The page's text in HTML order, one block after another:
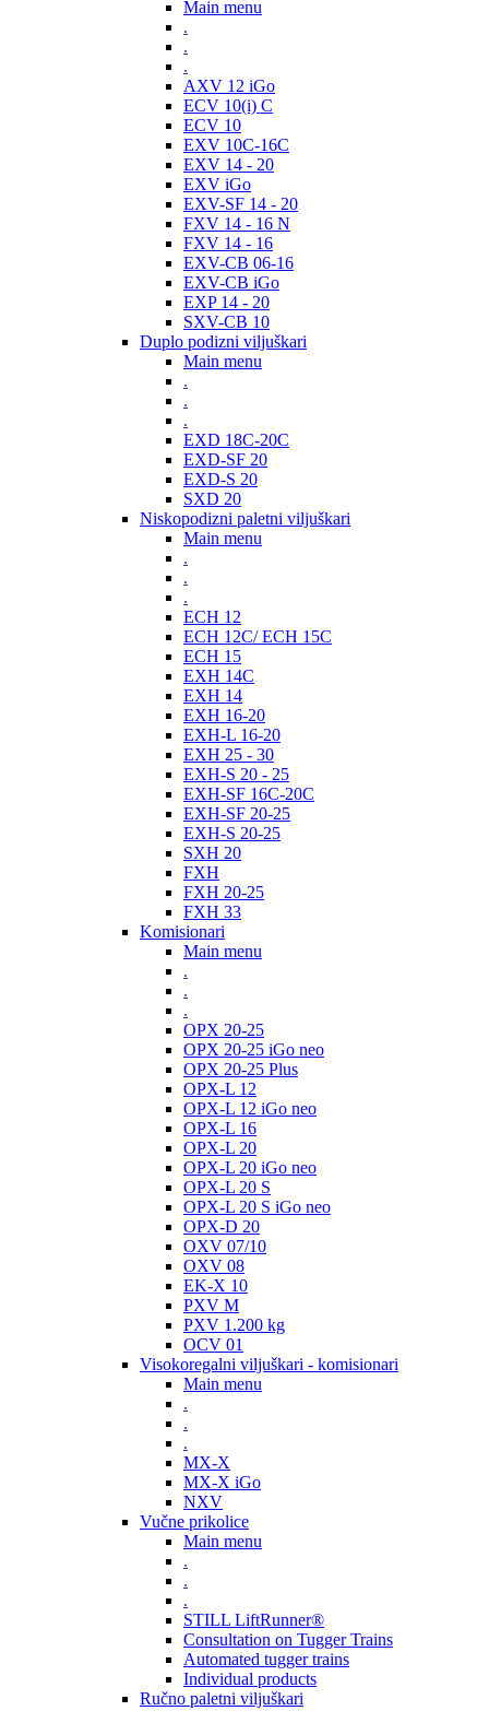
Main menu
.
.
.
AXV 12 iGo
ECV 10(i) C
ECV 10
EXV 10C-16C
EXV 14 - 20
EXV iGo
EXV-SF 14 - 20
FXV 14 - 16 N
FXV 14 - 16
EXV-CB 06-16
EXV-CB iGo
EXP 14 - 20
SXV-CB 10
Duplo podizni viljuškari
Main menu
.
.
.
EXD 18C-20C
EXD-SF 20
EXD-S 20
SXD 20
Niskopodizni paletni viljuškari
Main menu
.
.
.
ECH 12
ECH 12C/ ECH 15C
ECH 15
EXH 14C
EXH 14
EXH 16-20
EXH-L 16-20
EXH 25 - 30
EXH-S 20 - 25
EXH-SF 16C-20C
EXH-SF 20-25
EXH-S 20-25
SXH 20
FXH
FXH 20-25
FXH 33
Komisionari
Main menu
.
.
.
OPX 20-25
OPX 20-25 iGo neo
OPX 20-25 Plus
OPX-L 12
OPX-L 12 iGo neo
OPX-L 16
OPX-L 20
OPX-L 20 iGo neo
OPX-L 20 S
OPX-L 20 S iGo neo
OPX-D 20
OXV 07/10
OXV 08
EK-X 10
PXV M
PXV 1.200 kg
OCV 01
Visokoregalni viljuškari - komisionari
Main menu
.
.
.
MX-X
MX-X iGo
NXV
Vučne prikolice
Main menu
.
.
.
STILL LiftRunner®
Consultation on Tugger Trains
Automated tugger trains
Individual products
Ručno paletni viljuškari